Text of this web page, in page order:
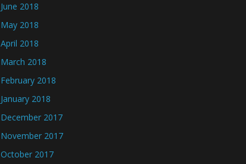
June 2018
May 2018
April 2018
March 2018
February 2018
January 2018
December 2017
November 2017
October 2017